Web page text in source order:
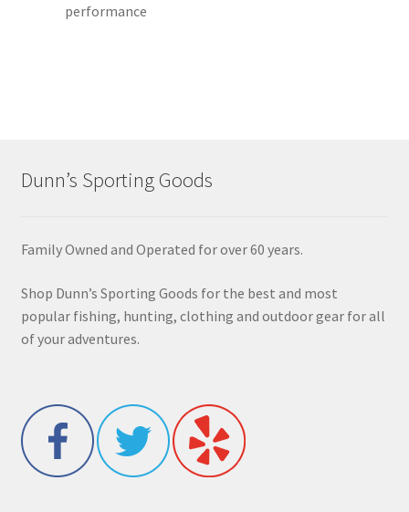
performance
Dunn’s Sporting Goods
Family Owned and Operated for over 60 years.
Shop Dunn’s Sporting Goods for the best and most
popular fishing, hunting, clothing and outdoor gear for all
of your adventures.